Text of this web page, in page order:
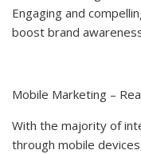
Engaging and
boost brand
Mobile Marketing –
With the majority of
through mobile